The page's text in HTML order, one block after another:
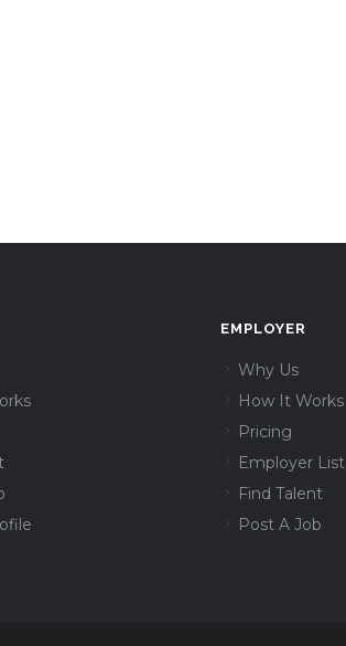
EMPLOYER
Why Us
How It Works
Pricing
Employer List
Find Talent
Post A Job